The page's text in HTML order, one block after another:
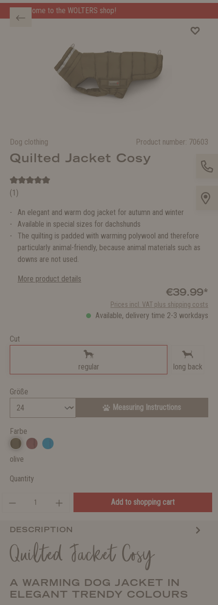
shop!
Dog clothing Product number: 70603
Quilted Jacket Cosy
(1)
An elegant and warm dog jacket for autumn and winter
Available in special sizes for dachshunds
The quilting is padded with warming polywool and therefore
particularly animal-friendly, because animal materials such as
downs are not used.
More product details
€39.99*
Prices incl. VAT plus shipping costs
Available, delivery time 2-3 workdays
Cut
regular long back
Größe
Measuring Instructions
Farbe
olive
Quantity
Add to shopping cart
DESCRIPTION
Quilted Jacket Cosy
A WARMING DOG JACKET IN
ELEGANT TRENDY COLOURS